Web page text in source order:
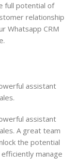
full potential of
relationship
Whatsapp CRM
assistant
assistant
A great team
the potential
manage